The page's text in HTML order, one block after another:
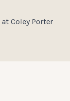
Coley Porter